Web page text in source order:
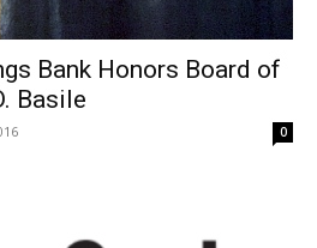
Bank Honors Board of
Basile
0